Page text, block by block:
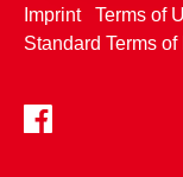
Imprint Terms of
Standard Terms